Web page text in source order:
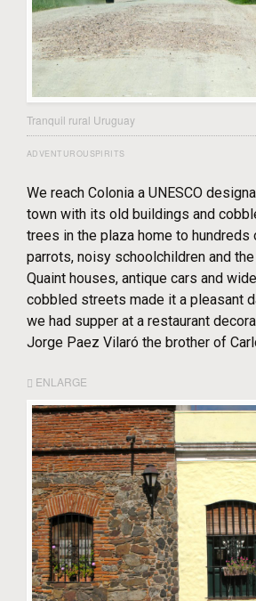
Tranquil rural Uruguay
ADVENTUROUSPIRITS
We reach Colonia a UNESCO
town with its old buildings and
trees in the plaza home to hundreds
parrots, noisy schoolchildren and
Quaint houses, antique cars and
cobbled streets made it a pleasant
we had supper at a restaurant
Jorge Paez Vilaró the brother of
ENLARGE